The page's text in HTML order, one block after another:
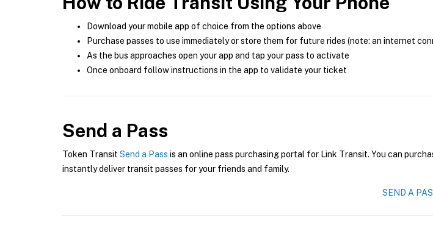
Download your mobile app of choice from the options above
Purchase passes to use immediately or store them for future rides (note: an internet
As the bus approaches open your app and tap your pass to activate
Once onboard follow instructions in the app to validate your ticket
Send a Pass
Token Transit Send a Pass is an online pass purchasing portal for Link Transit. You can
instantly deliver transit passes for your friends and family.
SEND A